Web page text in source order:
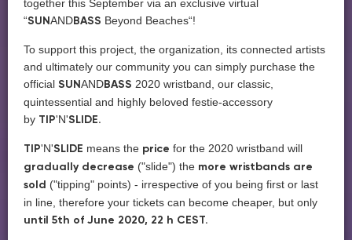
together this September via an exclusive virtual
“SUNANDBASS Beyond Beaches“!
To support this project, the organization, its connected artists
and ultimately our community you can simply purchase the
official SUNANDBASS 2020 wristband, our classic,
quintessential and highly beloved festie-accessory
by TIP'N'SLIDE.
TIP'N'SLIDE means the price for the 2020 wristband will
gradually decrease ("slide") the more wristbands are
sold ("tipping" points) - irrespective of you being first or last
in line, therefore your tickets can become cheaper, but only
until 5th of June 2020, 22 h CEST.